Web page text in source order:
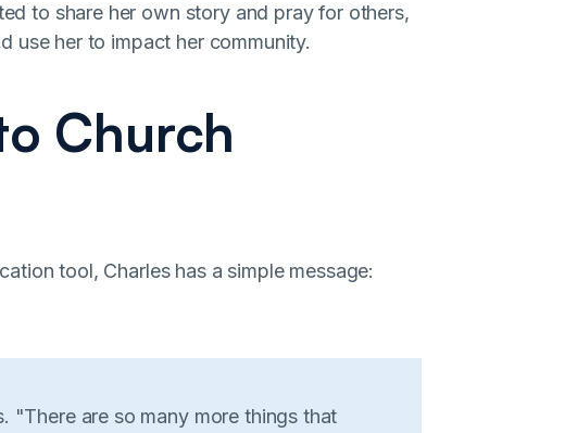
to share her own story and pray for others,
use her to impact her community.
Church
tool, Charles has a simple message:
"There are so many more things that